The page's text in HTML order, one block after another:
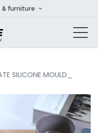
& furniture
SILICONE MOULD_